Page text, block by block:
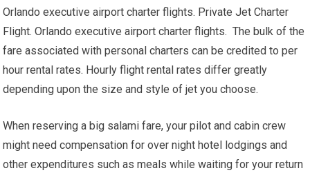
Orlando executive airport charter flights. Private Jet Charter
Flight. Orlando executive airport charter flights. The bulk of the
fare associated with personal charters can be credited to per
hour rental rates. Hourly flight rental rates differ greatly
depending upon the size and style of jet you choose.
When reserving a big salami fare, your pilot and cabin crew
might need compensation for over night hotel lodgings and
other expenditures such as meals while waiting for your return